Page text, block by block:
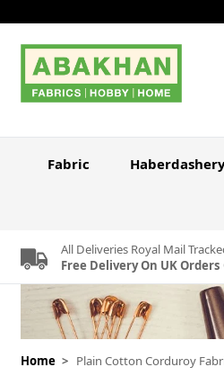
Fabric
All Deliveries Royal Mail
Free Delivery On UK Orders
Home > Plain Cotton Corduroy